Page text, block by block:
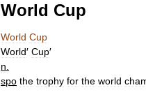
World Cup
World Cup
World′ Cup′
n
spo the trophy for the world